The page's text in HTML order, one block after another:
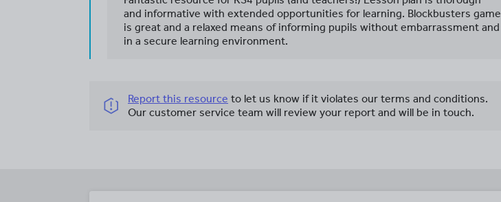
and informative with extended opportunities for learning. Blockbusters game
is great and a relaxed means of informing pupils without embarrassment and
in a secure learning environment.
Report this resource to let us know if it violates our terms and conditions.
Our customer service team will review your report and will be in touch.